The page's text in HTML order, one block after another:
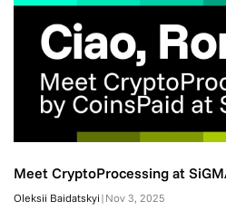
Meet CryptoProcessing at
Oleksii Baidatskyi | Nov 3, 2025